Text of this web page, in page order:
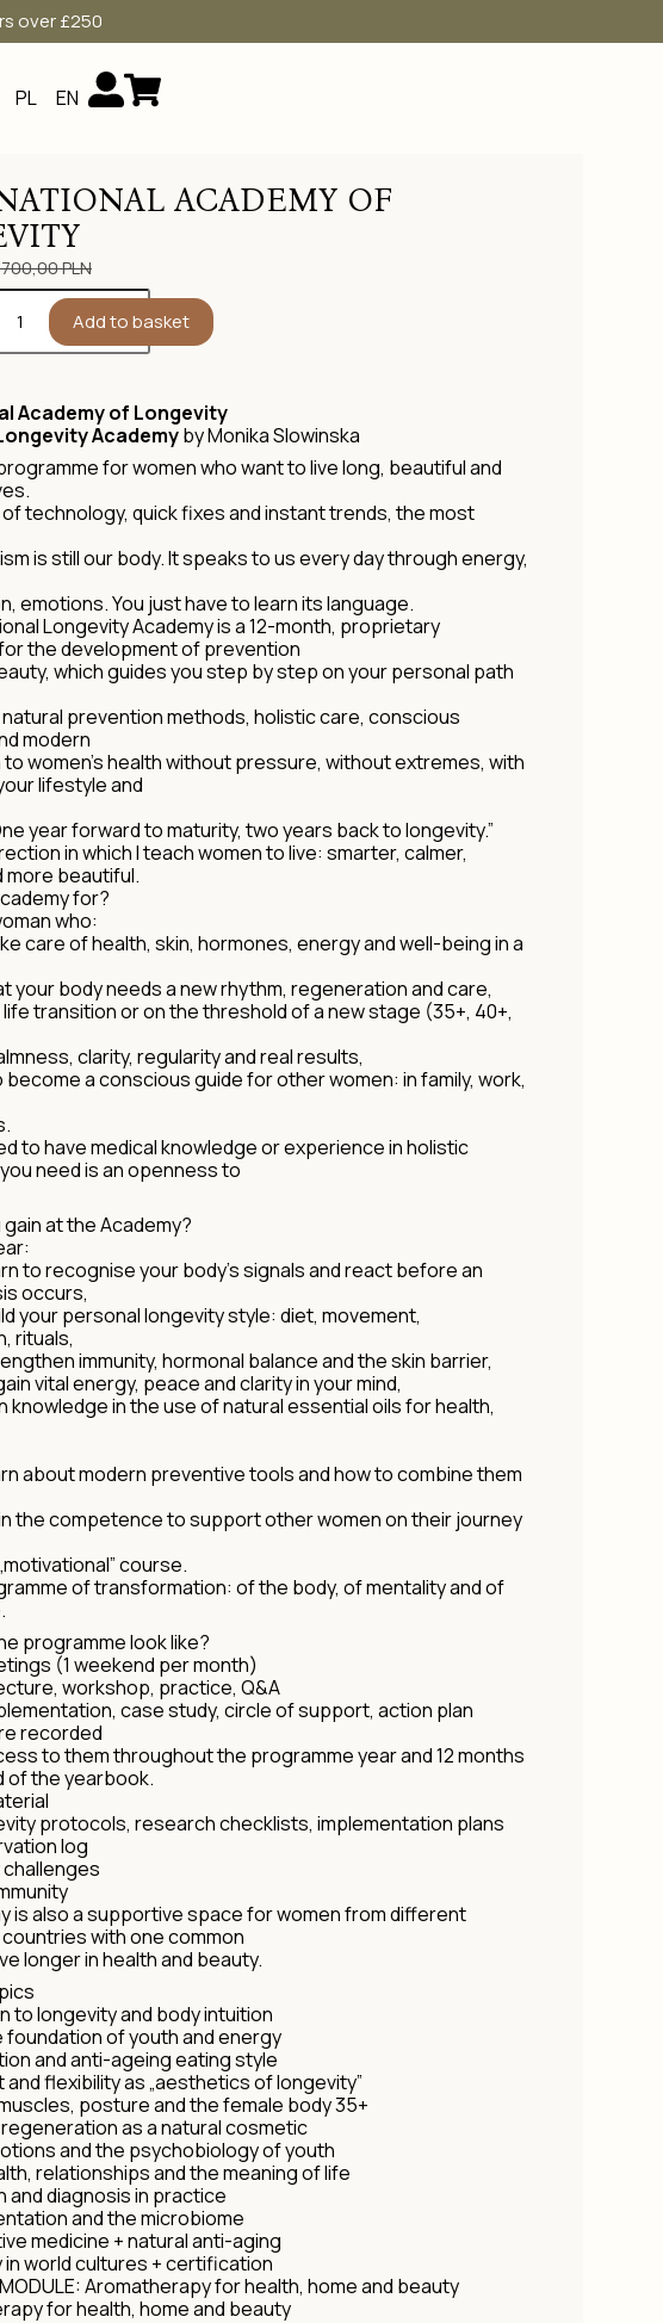
over £250
PL EN
ACADEMY OF
PLN
Add to basket
Academy of Longevity
Academyby Monika Slowinska
for women who want to live long, beautiful and
of technology, quick fixes and instant trends, the most
is still our body. It speaks to us every day through energy,
emotions. You just have to learn its language.
Longevity Academy is a 12-month, proprietary
the development of prevention
which guides you step by step on your personal path
prevention methods, holistic care, conscious
modern
women's health without pressure, without extremes, with
lifestyle and
year forward to maturity, two years back to longevity.”
in which I teach women to live: smarter, calmer,
more beautiful.
for?
who:
care of health, skin, hormones, energy and well-being in a
your body needs a new rhythm, regeneration and care,
life transition or on the threshold of a new stage (35+, 40+,
clarity, regularity and real results,
become a conscious guide for other women: in family, work,
to have medical knowledge or experience in holistic
need is an openness to
gain at the Academy?
to recognise your body's signals and react before an
occurs,
your personal longevity style: diet, movement,
rituals,
immunity, hormonal balance and the skin barrier,
vital energy, peace and clarity in your mind,
knowledge in the use of natural essential oils for health,
about modern preventive tools and how to combine them
the competence to support other women on their journey
course.
of transformation: of the body, of mentality and of
programme look like?
(1 weekend per month)
workshop, practice, Q&A
case study, circle of support, action plan
recorded
to them throughout the programme year and 12 months
of the yearbook.
protocols, research checklists, implementation plans
log
challenges
is also a supportive space for women from different
with one common
longer in health and beauty.
to longevity and body intuition
foundation of youth and energy
and anti-ageing eating style
and flexibility as „aesthetics of longevity”
posture and the female body 35+
as a natural cosmetic
and the psychobiology of youth
relationships and the meaning of life
and diagnosis in practice
and the microbiome
medicine + natural anti-aging
in world cultures + certification
MODULE: Aromatherapy for health, home and beauty
for health, home and beauty